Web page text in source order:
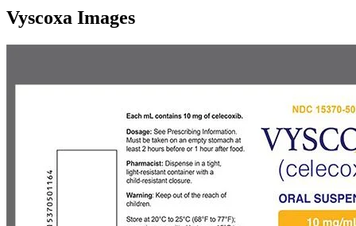
Vyscoxa Images